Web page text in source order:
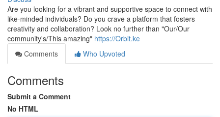
Are you looking for a vibrant and supportive space to connect with
like-minded individuals? Do you crave a platform that fosters
creativity and collaboration? Look no further than "Our/Our
community's/This amazing" https://Orbit.ke
Comments
Who Upvoted
Comments
Submit a Comment
No HTML